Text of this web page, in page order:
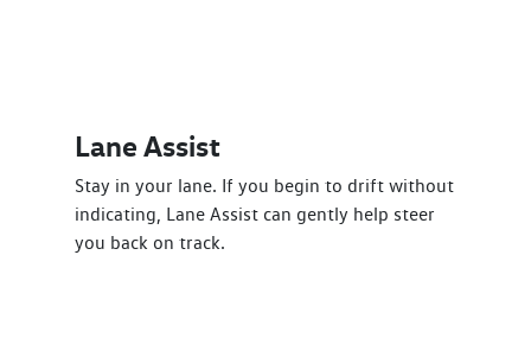
Lane Assist
Stay in your lane. If you begin to drift without
indicating, Lane Assist can gently help steer
you back on track.